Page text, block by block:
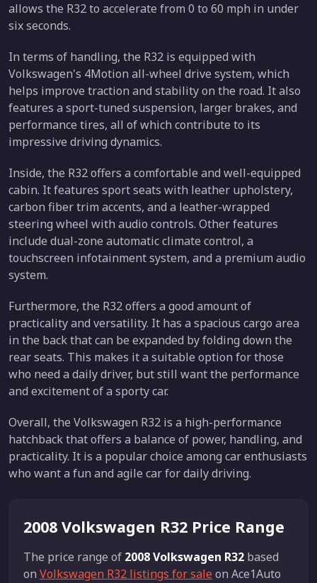
allows the R32 to accelerate from 0 to 60 mph in under
six seconds.
In terms of handling, the R32 is equipped with
Volkswagen's 4Motion all-wheel drive system, which
helps improve traction and stability on the road. It also
features a sport-tuned suspension, larger brakes, and
performance tires, all of which contribute to its
impressive driving dynamics.
Inside, the R32 offers a comfortable and well-equipped
cabin. It features sport seats with leather upholstery,
carbon fiber trim accents, and a leather-wrapped
steering wheel with audio controls. Other features
include dual-zone automatic climate control, a
touchscreen infotainment system, and a premium audio
system.
Furthermore, the R32 offers a good amount of
practicality and versatility. It has a spacious cargo area
in the back that can be expanded by folding down the
rear seats. This makes it a suitable option for those
who need a daily driver, but still want the performance
and excitement of a sporty car.
Overall, the Volkswagen R32 is a high-performance
hatchback that offers a balance of power, handling, and
practicality. It is a popular choice among car enthusiasts
who want a fun and agile car for daily driving.
2008 Volkswagen R32 Price Range
The price range of 2008 Volkswagen R32 based
on Volkswagen R32 listings for saleon Ace1Auto